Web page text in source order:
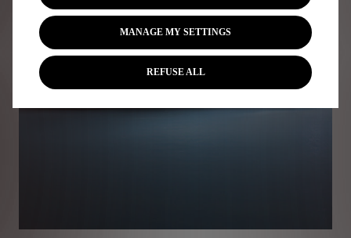
MANAGE MY SETTINGS
REFUSE ALL